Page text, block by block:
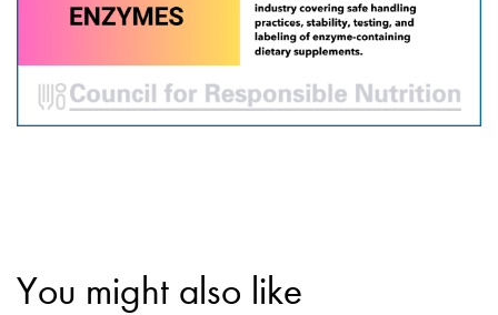
You might also like